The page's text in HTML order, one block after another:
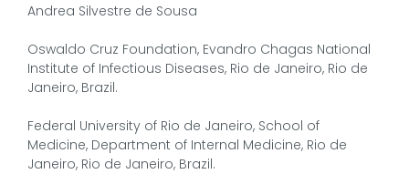
Andrea Silvestre de Sousa
Oswaldo Cruz Foundation, Evandro Chagas National
Institute of Infectious Diseases, Rio de Janeiro, Rio de
Janeiro, Brazil.
Federal University of Rio de Janeiro, School of
Medicine, Department of Internal Medicine, Rio de
Janeiro, Rio de Janeiro, Brazil.